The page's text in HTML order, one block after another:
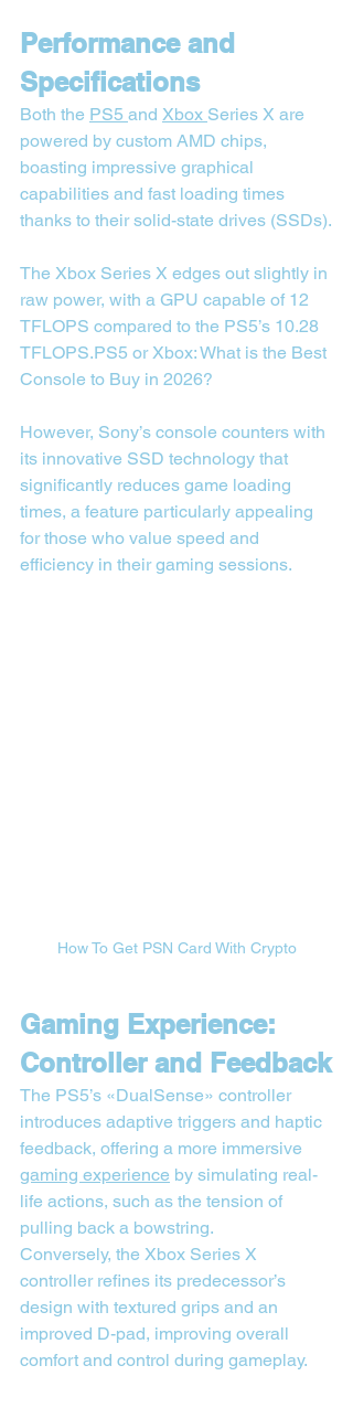
Performance and
Specifications
Both the PS5 and Xbox Series X are
powered by custom AMD chips,
boasting impressive graphical
capabilities and fast loading times
thanks to their solid-state drives (SSDs).
The Xbox Series X edges out slightly in
raw power, with a GPU capable of 12
TFLOPS compared to the PS5’s 10.28
TFLOPS.PS5 or Xbox: What is the Best
Console to Buy in 2026?
However, Sony’s console counters with
its innovative SSD technology that
significantly reduces game loading
times, a feature particularly appealing
for those who value speed and
efficiency in their gaming sessions.
How To Get PSN Card With Crypto
Gaming Experience:
Controller and Feedback
The PS5’s «DualSense» controller
introduces adaptive triggers and haptic
feedback, offering a more immersive
gaming experience by simulating real-
life actions, such as the tension of
pulling back a bowstring.
Conversely, the Xbox Series X
controller refines its predecessor’s
design with textured grips and an
improved D-pad, improving overall
comfort and control during gameplay.